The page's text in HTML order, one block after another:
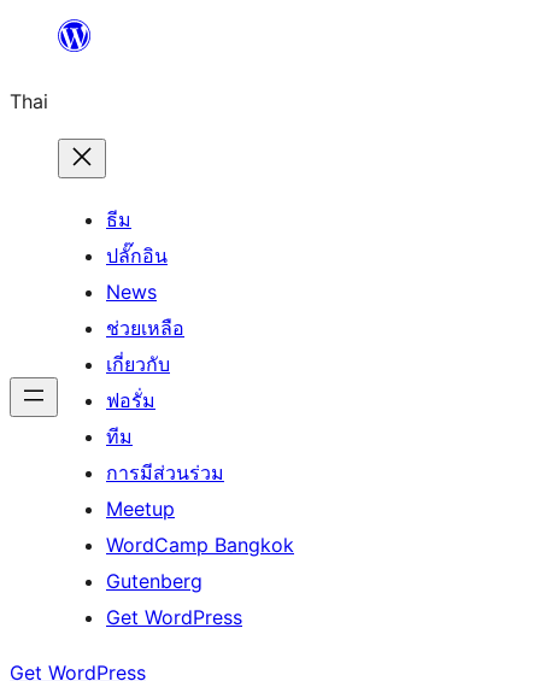
ยัง
เนื้อหา
Thai
ธีม
ปลั๊กอิน
News
ช่วยเหลือ
เกี่ยวกับ
ฟอรั่ม
ทีม
การมีส่วนร่วม
Meetup
WordCamp Bangkok
Gutenberg
Get WordPress
Get WordPress